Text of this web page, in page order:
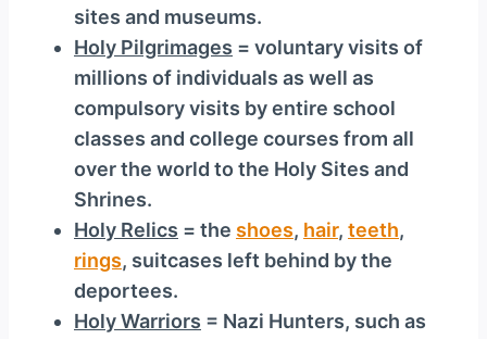
sites and museums.
Holy Pilgrimages = voluntary visits of
millions of individuals as well as
compulsory visits by entire school
classes and college courses from all
over the world to the Holy Sites and
Shrines.
Holy Relics = the shoes, hair, teeth,
rings, suitcases left behind by the
deportees.
Holy Warriors = Nazi Hunters, such as